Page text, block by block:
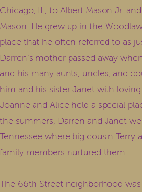
Chicago, IL, to Albert Mason Jr. and
Mason. He grew up in the
place that he often referred to as
Darren’s mother passed away
and his many aunts, uncles, and
him and his sister Janet with
Joanne and Alice held a special
the summers, Darren and Janet
Tennessee where big cousin Terry
family members nurtured them.
The 66th Street neighborhood